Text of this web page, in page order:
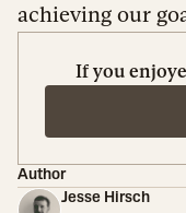
achieving our
If you
Author
Jesse Hirsch